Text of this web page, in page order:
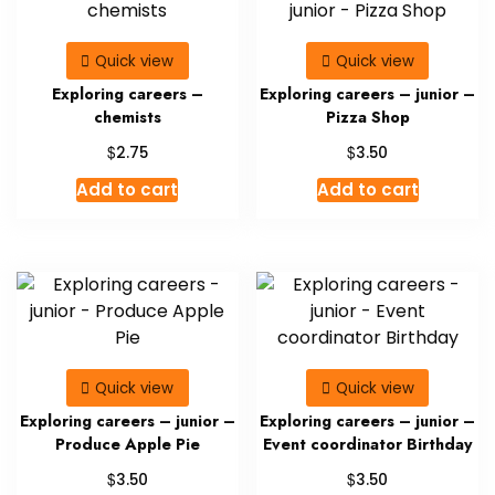
Quick view
Exploring careers –
chemists
$2.75
Add to cart
Quick view
Exploring careers – junior –
Pizza Shop
$3.50
Add to cart
Quick view
Exploring careers – junior –
Produce Apple Pie
$3.50
Quick view
Exploring careers – junior –
Event coordinator Birthday
$3.50